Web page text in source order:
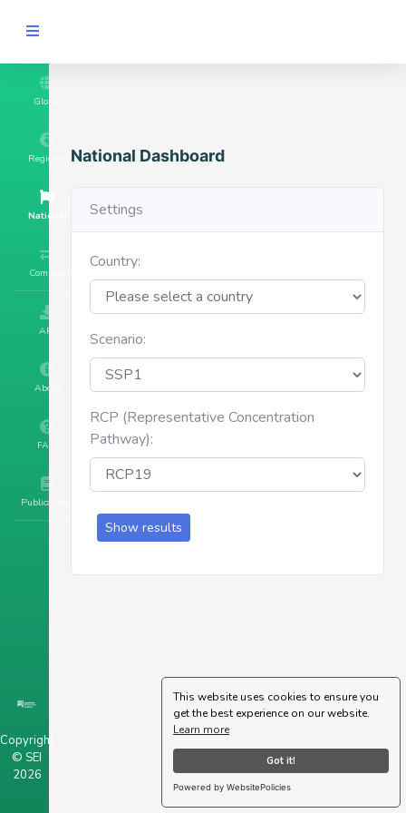
This website uses cookies to ensure you
get the best experience on our website.
Learn more
Got it!
Powered by WebsitePolicies
Global
Regional
National
Compare
API
About
FAQ
Publications
Copyright
© SEI
2026
National Dashboard
Settings
Country:
Scenario:
RCP (Representative Concentration
Pathway):
Show results